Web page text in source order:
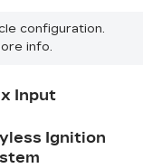
configuration.
info.
Input
Ignition